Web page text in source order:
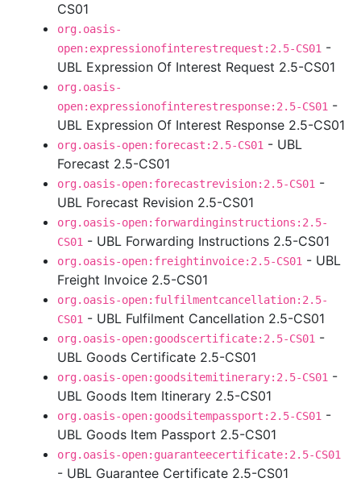
CS01
org.oasis-
open:expressionofinterestrequest:2.5-CS01 -
UBL Expression Of Interest Request 2.5-CS01
org.oasis-
open:expressionofinterestresponse:2.5-CS01 -
UBL Expression Of Interest Response 2.5-CS01
org.oasis-open:forecast:2.5-CS01 - UBL
Forecast 2.5-CS01
org.oasis-open:forecastrevision:2.5-CS01 -
UBL Forecast Revision 2.5-CS01
org.oasis-open:forwardinginstructions:2.5-
CS01 - UBL Forwarding Instructions 2.5-CS01
org.oasis-open:freightinvoice:2.5-CS01 - UBL
Freight Invoice 2.5-CS01
org.oasis-open:fulfilmentcancellation:2.5-
CS01 - UBL Fulfilment Cancellation 2.5-CS01
org.oasis-open:goodscertificate:2.5-CS01 -
UBL Goods Certificate 2.5-CS01
org.oasis-open:goodsitemitinerary:2.5-CS01 -
UBL Goods Item Itinerary 2.5-CS01
org.oasis-open:goodsitempassport:2.5-CS01 -
UBL Goods Item Passport 2.5-CS01
org.oasis-open:guaranteecertificate:2.5-CS01
- UBL Guarantee Certificate 2.5-CS01